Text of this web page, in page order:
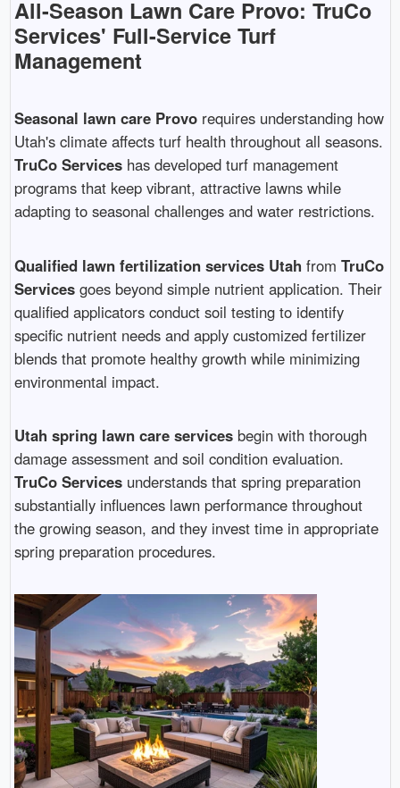
All-Season Lawn Care Provo: TruCo
Services' Full-Service Turf
Management
Seasonal lawn care Provorequires understanding how
Utah's climate affects turf health throughout all seasons.
TruCo Serviceshas developed turf management
programs that keep vibrant, attractive lawns while
adapting to seasonal challenges and water restrictions.
Qualified lawn fertilization services Utah from TruCo
Servicesgoes beyond simple nutrient application. Their
qualified applicators conduct soil testing to identify
specific nutrient needs and apply customized fertilizer
blends that promote healthy growth while minimizing
environmental impact.
Utah spring lawn care servicesbegin with thorough
damage assessment and soil condition evaluation.
TruCo Servicesunderstands that spring preparation
substantially influences lawn performance throughout
the growing season, and they invest time in appropriate
spring preparation procedures.